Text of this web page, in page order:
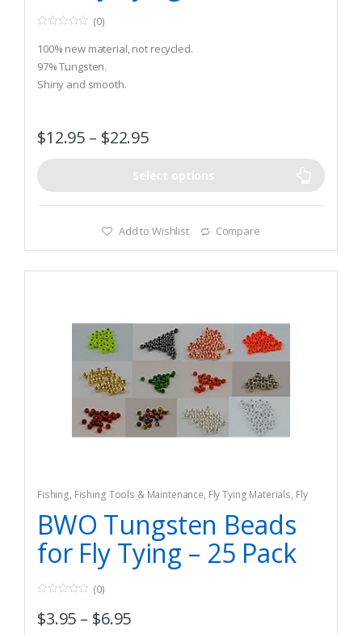
o
u
t
o
f
(0)
100% new material, not recycled.
97% Tungsten.
Shiny and smooth.
$12.95 – $22.95
Select options
Add to Wishlist Compare
Fishing, Fishing Tools & Maintenance, Fly Tying Materials, Fly
Tying Tools & Materials
BWO Tungsten Beads
for Fly Tying – 25 Pack
o
u
(0)
$3.95 – $6.95